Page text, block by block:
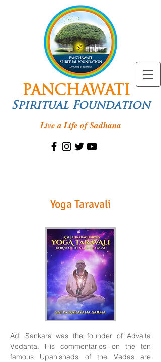
PANCHAWATI
Spiritual Foundation
Live a Life of Sadhana
Yoga Taravali
Adi Sankara was the founder of Advaita
Vedanta. His commentaries on the ten
famous Upanishads of the Vedas are